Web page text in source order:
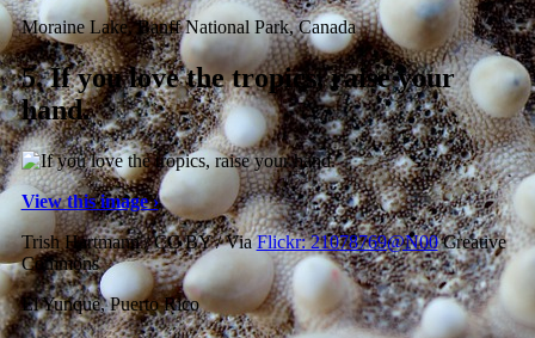
Moraine Lake, Banff National Park, Canada
5.If you love the tropics, raise your
hand.
View this image ›
Trish Hartmann / CC BY / ViaFlickr: 21078769@N00Creative
Commons
El Yunque, Puerto Rico